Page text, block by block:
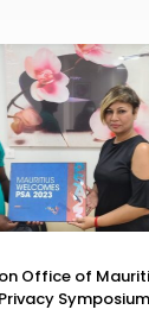
Office of